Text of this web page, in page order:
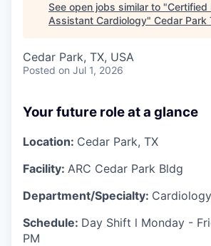
See open jobs similar to "Certified
Assistant Cardiology" Cedar Park
Cedar Park, TX, USA
Posted on Jul 1, 2026
Your future role at a glance
Location: Cedar Park, TX
Facility: ARC Cedar Park Bldg
Department/Specialty: Cardiology
Schedule: Day Shift l Monday -
PM